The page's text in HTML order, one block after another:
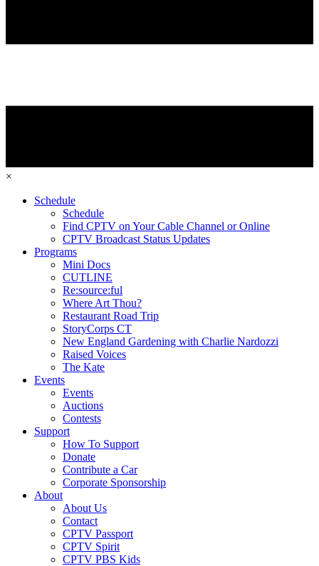
×
Schedule
Schedule
Find CPTV on Your Cable Channel or Online
CPTV Broadcast Status Updates
Programs
Mini Docs
CUTLINE
Re:source:ful
Where Art Thou?
Restaurant Road Trip
StoryCorps CT
New England Gardening with Charlie Nardozzi
Raised Voices
The Kate
Events
Events
Auctions
Contests
Support
How To Support
Donate
Contribute a Car
Corporate Sponsorship
About
About Us
Contact
CPTV Passport
CPTV Spirit
CPTV PBS Kids